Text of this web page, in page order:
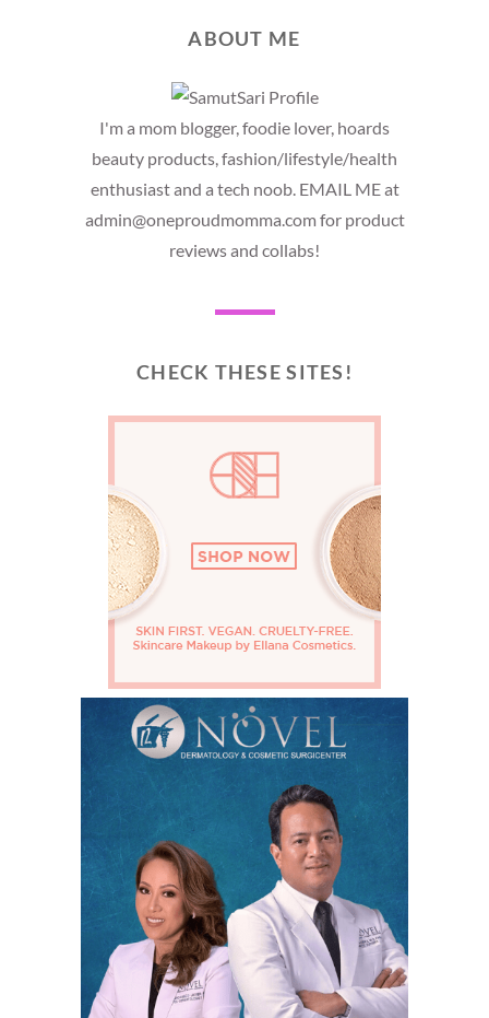
ABOUT ME
I'm a mom blogger, foodie lover, hoards
beauty products, fashion/lifestyle/health
enthusiast and a tech noob. EMAIL ME at
admin@oneproudmomma.com for product
reviews and collabs!
CHECK THESE SITES!